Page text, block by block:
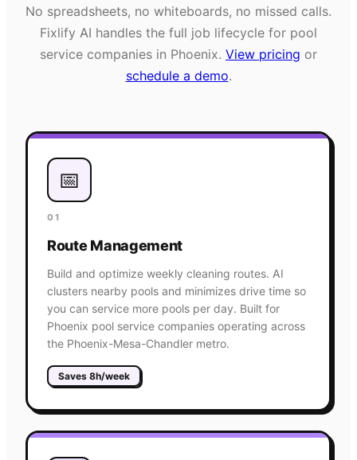
No spreadsheets, no whiteboards, no missed calls.
Fixlify AI handles the full job lifecycle for pool
service companies in Phoenix. View pricing or
schedule a demo.
📅
01
Route Management
Build and optimize weekly cleaning routes. AI
clusters nearby pools and minimizes drive time so
you can service more pools per day. Built for
Phoenix pool service companies operating across
the Phoenix-Mesa-Chandler metro.
Saves 8h/week